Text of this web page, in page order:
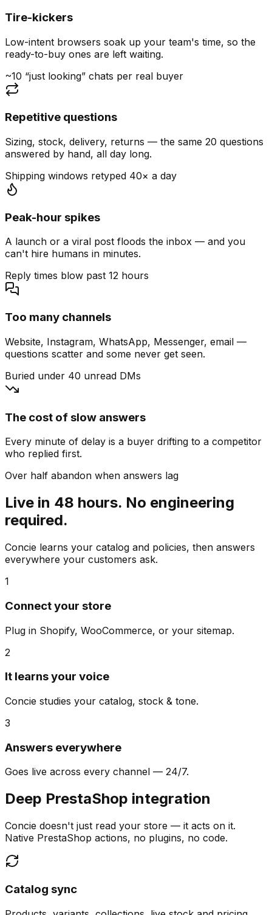
Tire-kickers
Low-intent browsers soak up your team's time, so the
ready-to-buy ones are left waiting.
~10 “just looking” chats per real buyer
Repetitive questions
Sizing, stock, delivery, returns — the same 20 questions
answered by hand, all day long.
Shipping windows retyped 40× a day
Peak-hour spikes
A launch or a viral post floods the inbox — and you
can't hire humans in minutes.
Reply times blow past 12 hours
Too many channels
Website, Instagram, WhatsApp, Messenger, email —
questions scatter and some never get seen.
Buried under 40 unread DMs
The cost of slow answers
Every minute of delay is a buyer drifting to a competitor
who replied first.
Over half abandon when answers lag
Live in 48 hours. No engineering
required.
Concie learns your catalog and policies, then answers
everywhere your customers ask.
1
Connect your store
Plug in Shopify, WooCommerce, or your sitemap.
2
It learns your voice
Concie studies your catalog, stock & tone.
3
Answers everywhere
Goes live across every channel — 24/7.
Deep PrestaShop integration
Concie doesn't just read your store — it acts on it.
Native PrestaShop actions, no plugins, no code.
Catalog sync